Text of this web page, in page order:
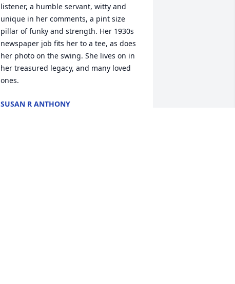
listener, a humble servant, witty and
unique in her comments, a pint size
pillar of funky and strength. Her 1930s
newspaper job fits her to a tee, as does
her photo on the swing. She lives on in
her treasured legacy, and many loved
ones.
SUSAN R ANTHONY